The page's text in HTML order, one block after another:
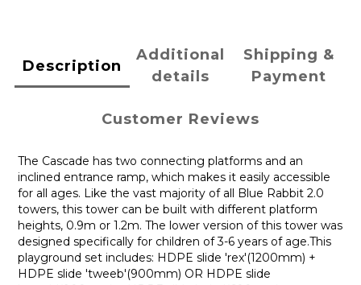
Description
Additional
details
Shipping &
Payment
Customer Reviews
The Cascade has two connecting platforms and an
inclined entrance ramp, which makes it easily accessible
for all ages. Like the vast majority of all Blue Rabbit 2.0
towers, this tower can be built with different platform
heights, 0.9m or 1.2m. The lower version of this tower was
designed specifically for children of 3-6 years of age.This
playground set includes: HDPE slide 'rex'(1200mm) +
HDPE slide 'tweeb'(900mm) OR HDPE slide